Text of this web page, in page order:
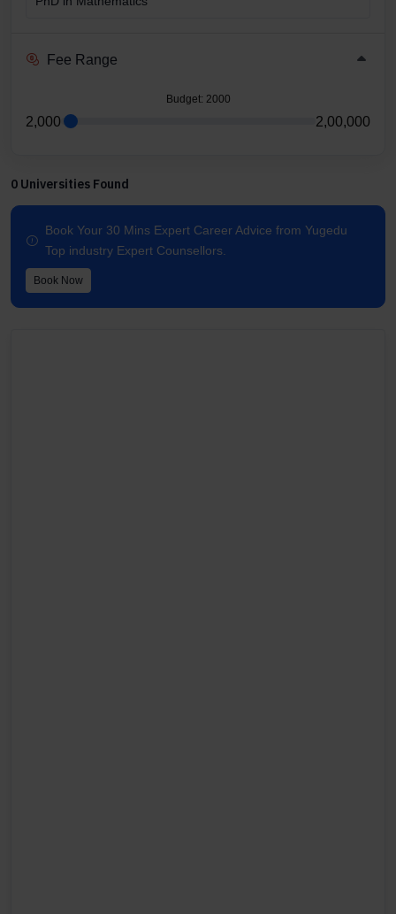
Fee Range
Budget: 2000
2,000 2,00,000
0 Universities Found
Book Your 30 Mins Expert Career Advice from Yugedu
Top industry Expert Counsellors.
Book Now